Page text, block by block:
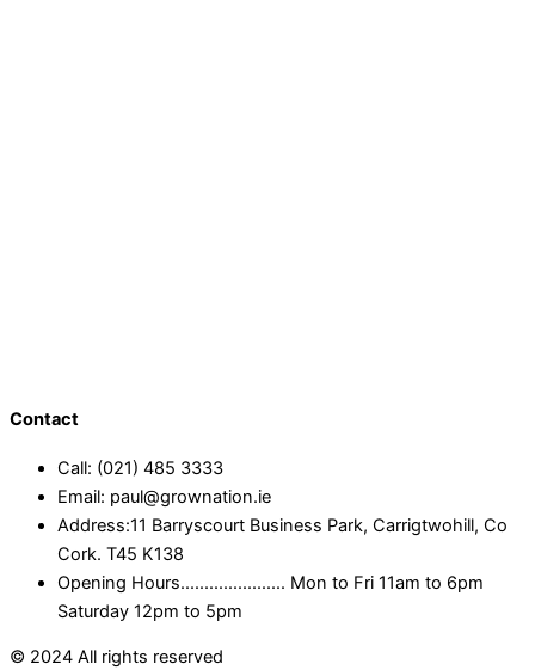
Contact
Call: (021) 485 3333
Email: paul@grownation.ie
Address:11 Barryscourt Business Park, Carrigtwohill, Co
Cork. T45 K138
Opening Hours...................... Mon to Fri 11am to 6pm
Saturday 12pm to 5pm
© 2024 All rights reserved